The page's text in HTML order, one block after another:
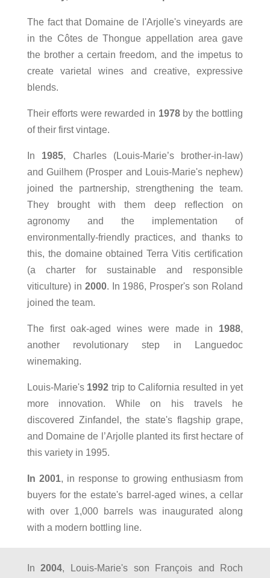
The fact that Domaine de l'Arjolle's vineyards are
in the Côtes de Thongue appellation area gave
the brother a certain freedom, and the impetus to
create varietal wines and creative, expressive
blends.
Their efforts were rewarded in 1978by the bottling
of their first vintage.
In 1985, Charles (Louis-Marie’s brother-in-law)
and Guilhem (Prosper and Louis-Marie's nephew)
joined the partnership, strengthening the team.
They brought with them deep reflection on
agronomy and the implementation of
environmentally-friendly practices, and thanks to
this, the domaine obtained Terra Vitis certification
(a charter for sustainable and responsible
viticulture) in 2000. In 1986, Prosper's son Roland
joined the team.
The first oak-aged wines were made in 1988,
another revolutionary step in Languedoc
winemaking.
Louis-Marie's 1992 trip to California resulted in yet
more innovation. While on his travels he
discovered Zinfandel, the state's flagship grape,
and Domaine de l’Arjolle planted its first hectare of
this variety in 1995.
In 2001, in response to growing enthusiasm from
buyers for the estate's barrel-aged wines, a cellar
with over 1,000 barrels was inaugurated along
with a modern bottling line.
In2004, Louis-Marie's son François and Roch